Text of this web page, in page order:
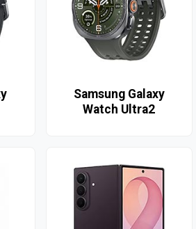
Samsung Galaxy
Watch Ultra2